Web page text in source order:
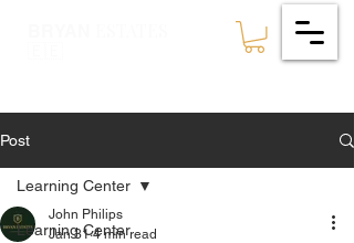
Post
Learning Center
Learning Center
John Philips
Jan 31 4 min read